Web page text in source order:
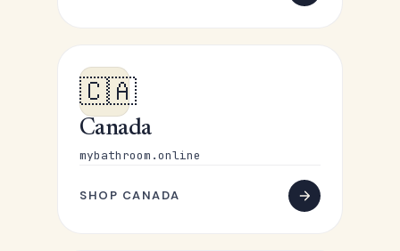
🇨🇦
Canada
mybathroom.online
SHOP CANADA